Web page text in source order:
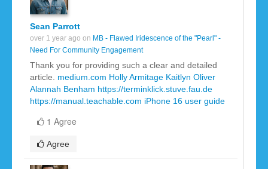
Sean Parrott
over 1 year ago on MB - Flawed Iridescence of the "Pearl" -
Need For Community Engagement
Thank you for providing such a clear and detailed
article. medium.com Holly Armitage Kaitlyn Oliver
Alannah Benham https://terminklick.stuve.fau.de
https://manual.teachable.com iPhone 16 user guide
1 Agree
Agree